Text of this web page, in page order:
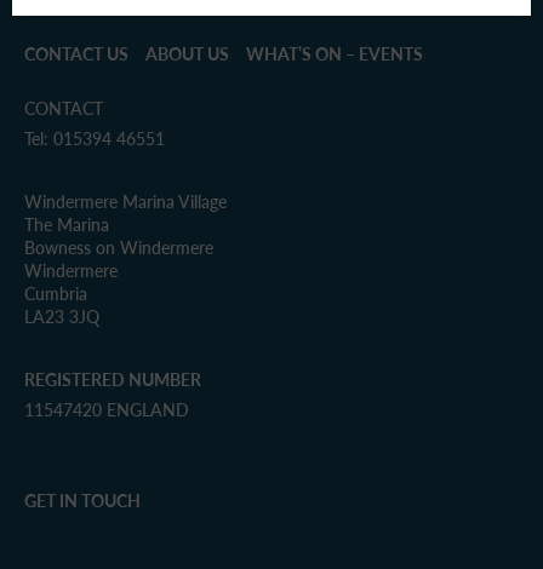
CONTACT US ABOUT US WHAT’S ON – EVENTS
CONTACT
Tel: 015394 46551
Windermere Marina Village
The Marina
Bowness on Windermere
Windermere
Cumbria
LA23 3JQ
REGISTERED NUMBER
11547420 ENGLAND
GET IN TOUCH